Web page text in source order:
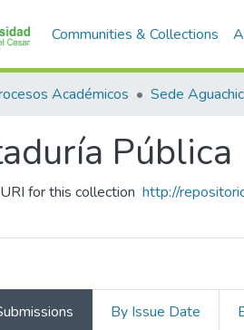
Communities & Collections
Académicos Sede
Pública
for this collection http://
By Issue Date